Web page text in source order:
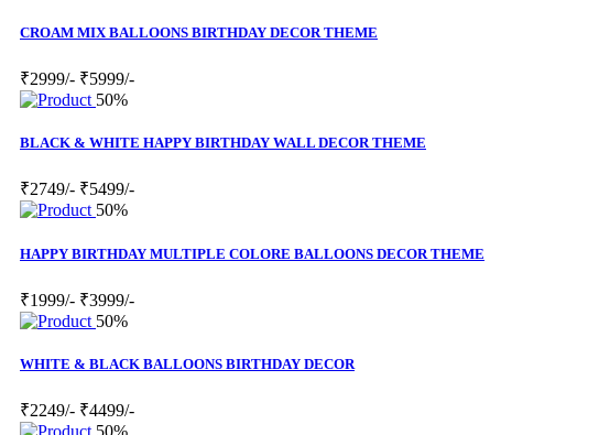
CROAM MIX BALLOONS BIRTHDAY DECOR THEME
₹2999/- ₹5999/-
50%
BLACK & WHITE HAPPY BIRTHDAY WALL DECOR THEME
₹2749/- ₹5499/-
50%
HAPPY BIRTHDAY MULTIPLE COLORE BALLOONS DECOR THEME
₹1999/- ₹3999/-
50%
WHITE & BLACK BALLOONS BIRTHDAY DECOR
₹2249/- ₹4499/-